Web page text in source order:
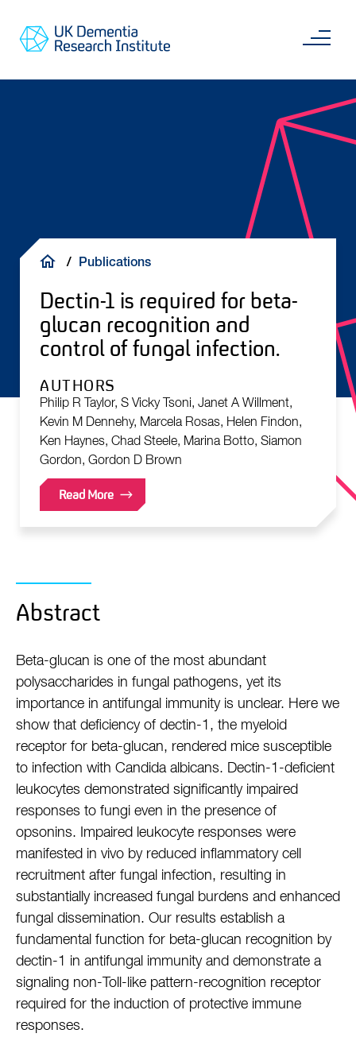
main
Go
content
BreadcrumbPublications
Dectin-1 is required for beta-
glucan recognition and
control of fungal infection.
AUTHORS
Philip R Taylor, S Vicky Tsoni, Janet A Willment,
Kevin M Dennehy, Marcela Rosas, Helen Findon,
Ken Haynes, Chad Steele, Marina Botto, Siamon
Gordon, Gordon D Brown
Read More
Abstract
Beta-glucan is one of the most abundant
polysaccharides in fungal pathogens, yet its
importance in antifungal immunity is unclear. Here we
show that deficiency of dectin-1, the myeloid
receptor for beta-glucan, rendered mice susceptible
to infection with Candida albicans. Dectin-1-deficient
leukocytes demonstrated significantly impaired
responses to fungi even in the presence of
opsonins. Impaired leukocyte responses were
manifested in vivo by reduced inflammatory cell
recruitment after fungal infection, resulting in
substantially increased fungal burdens and enhanced
fungal dissemination. Our results establish a
fundamental function for beta-glucan recognition by
dectin-1 in antifungal immunity and demonstrate a
signaling non-Toll-like pattern-recognition receptor
required for the induction of protective immune
responses.